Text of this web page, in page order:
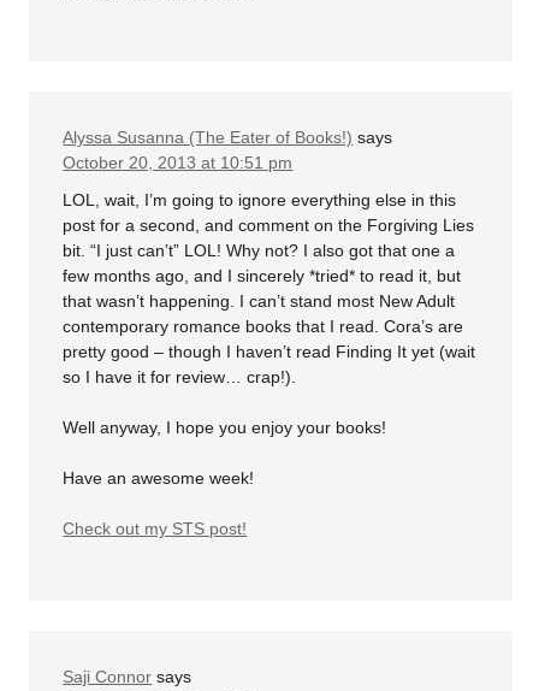
Alyssa Susanna (The Eater of Books!) says
October 20, 2013 at 10:51 pm
LOL, wait, I’m going to ignore everything else in this
post for a second, and comment on the Forgiving Lies
bit. “I just can’t” LOL! Why not? I also got that one a
few months ago, and I sincerely *tried* to read it, but
that wasn’t happening. I can’t stand most New Adult
contemporary romance books that I read. Cora’s are
pretty good – though I haven’t read Finding It yet (wait
so I have it for review… crap!).
Well anyway, I hope you enjoy your books!
Have an awesome week!
Check out my STS post!
Saji Connor says